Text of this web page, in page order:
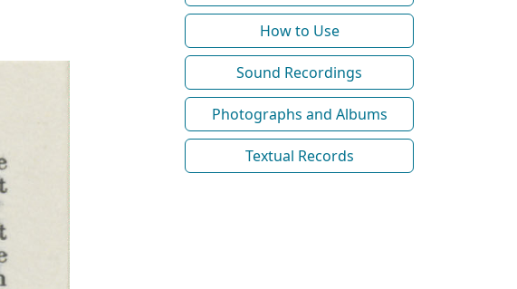
How to Use
Sound Recordings
Photographs and Albums
Textual Records